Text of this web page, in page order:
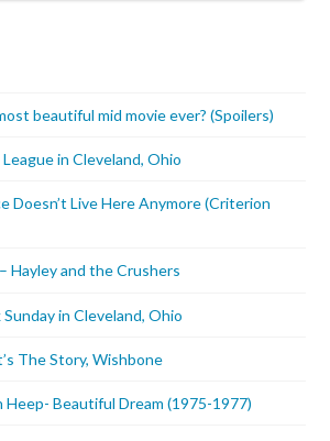
beautiful mid movie ever? (Spoilers)
in Cleveland, Ohio
Doesn’t Live Here Anymore (Criterion
Hayley and the Crushers
in Cleveland, Ohio
The Story, Wishbone
Heep- Beautiful Dream (1975-1977)